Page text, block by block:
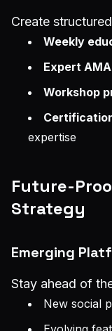
Create
Weekly
Expert
Workshop
expertise
Future-
Strategy
Emerging
Stay ahead of
New social